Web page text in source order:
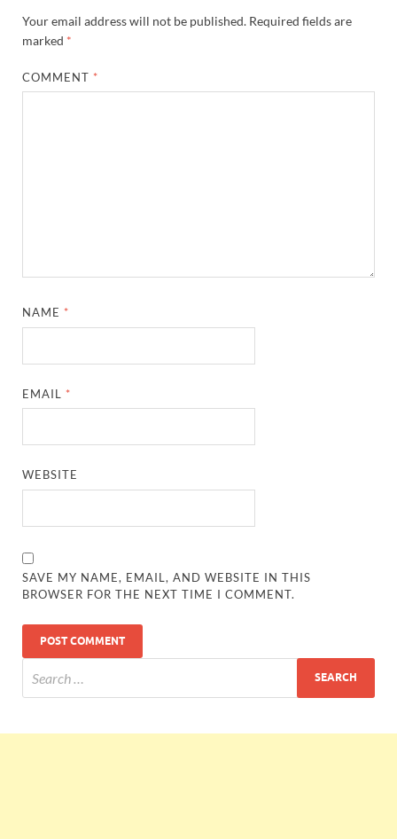
Your email address will not be published. Required fields are
marked *
COMMENT *
NAME *
EMAIL *
WEBSITE
SAVE MY NAME, EMAIL, AND WEBSITE IN THIS
BROWSER FOR THE NEXT TIME I COMMENT.